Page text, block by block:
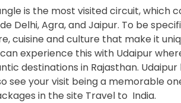
is the most visited circuit, which
Delhi, Agra, and Jaipur. To be
cuisine and culture that make it
experience this with Udaipur
destinations in Rajasthan.
see your visit being a memorable
in the site Travel to India.